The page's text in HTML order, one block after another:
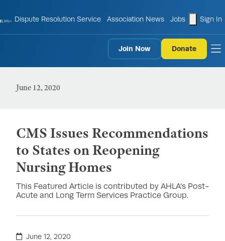
Dispute Resolution Service Association News Jobs Sign In
Join Now Donate
June 12, 2020
CMS Issues Recommendations
to States on Reopening
Nursing Homes
This Featured Article is contributed by AHLA's Post-
Acute and Long Term Services Practice Group.
June 12, 2020